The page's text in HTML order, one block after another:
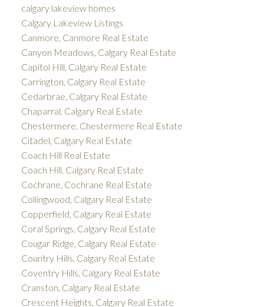
calgary lakeview homes
Calgary Lakeview Listings
Canmore, Canmore Real Estate
Canyon Meadows, Calgary Real Estate
Capitol Hill, Calgary Real Estate
Carrington, Calgary Real Estate
Cedarbrae, Calgary Real Estate
Chaparral, Calgary Real Estate
Chestermere, Chestermere Real Estate
Citadel, Calgary Real Estate
Coach Hill Real Estate
Coach Hill, Calgary Real Estate
Cochrane, Cochrane Real Estate
Collingwood, Calgary Real Estate
Copperfield, Calgary Real Estate
Coral Springs, Calgary Real Estate
Cougar Ridge, Calgary Real Estate
Country Hills, Calgary Real Estate
Coventry Hills, Calgary Real Estate
Cranston, Calgary Real Estate
Crescent Heights, Calgary Real Estate